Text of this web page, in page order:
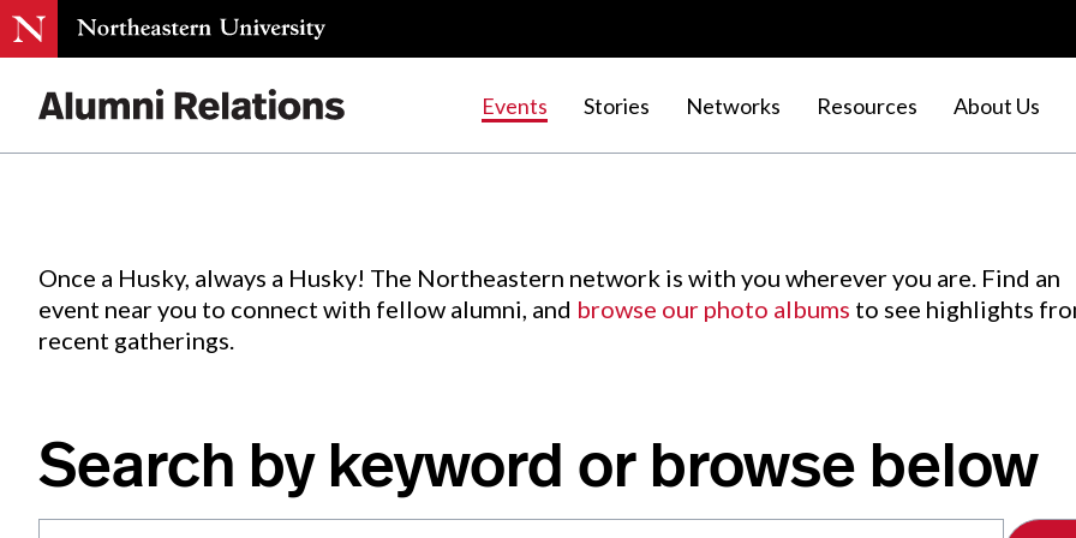
Events Stories Networks Resources About Us
Events.
Once a Husky, always a Husky! The Northeastern network is with you wherever you are. Find an
event near you to connect with fellow alumni, and browse our photo albums to see highlights
recent gatherings.
Search by keyword or browse below